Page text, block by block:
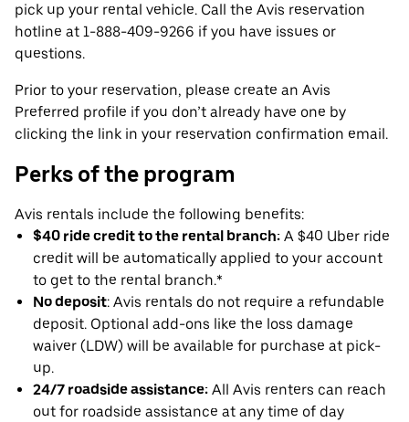
pick up your rental vehicle. Call the Avis reservation
hotline at 1-888-409-9266 if you have issues or
questions.
Prior to your reservation, please create an Avis
Preferred profile if you don’t already have one by
clicking the link in your reservation confirmation email.
Perks of the program
Avis rentals include the following benefits:
$40 ride credit to the rental branch: A $40 Uber ride
credit will be automatically applied to your account
to get to the rental branch.*
No deposit: Avis rentals do not require a refundable
deposit. Optional add-ons like the loss damage
waiver (LDW) will be available for purchase at pick-
up.
24/7 roadside assistance: All Avis renters can reach
out for roadside assistance at any time of day